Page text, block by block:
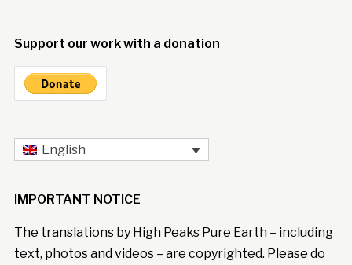
Support our work with a donation
English
IMPORTANT NOTICE
The translations by High Peaks Pure Earth – including
text, photos and videos – are copyrighted. Please do